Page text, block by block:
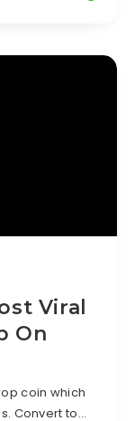
Viral
On
coin which
Convert to…